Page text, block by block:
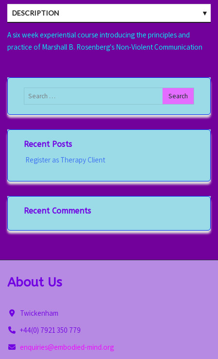
DESCRIPTION
A six week experiential course introducing the principles and
practice of Marshall B. Rosenberg's Non-Violent Communication
Recent Posts
Register as Therapy Client
Recent Comments
About Us
Twickenham
+44(0) 7921 350 779
enquiries@embodied-mind.org